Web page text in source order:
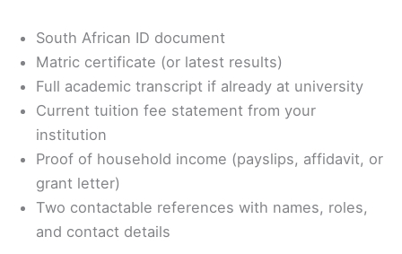
South African ID document
Matric certificate (or latest results)
Full academic transcript if already at university
Current tuition fee statement from your
institution
Proof of household income (payslips, affidavit, or
grant letter)
Two contactable references with names, roles,
and contact details